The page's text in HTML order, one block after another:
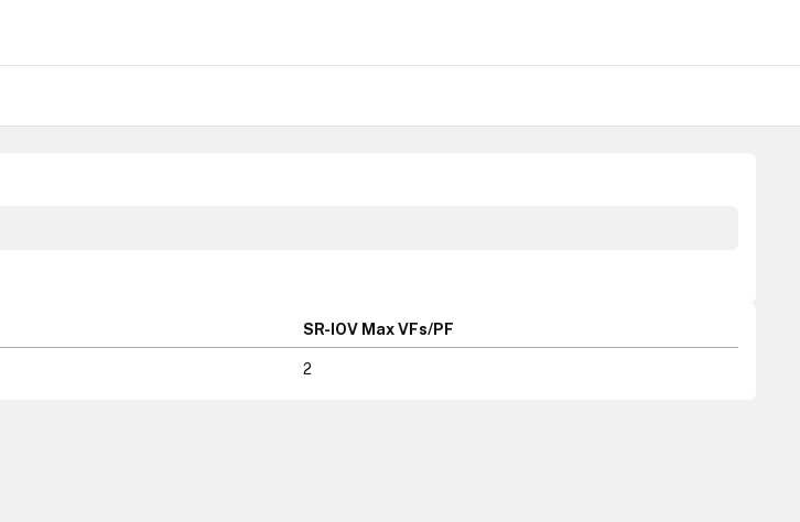
SR-IOV Max VFs/PF
2